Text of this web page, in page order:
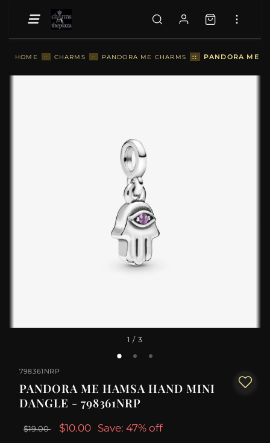
HOME :: CHARMS :: PANDORA ME CHARMS :: PANDORA ME
1 / 3
798361NRP
PANDORA ME HAMSA HAND MINI
DANGLE - 798361NRP
$19.00 $10.00 Save: 47% off